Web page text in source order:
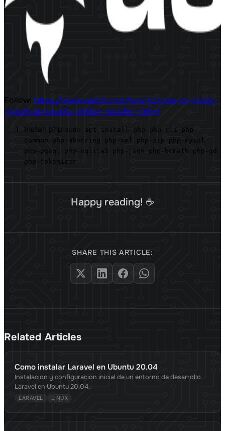
Follow: https://www.webhi.com/how-to/how-to-install-
laravel-on-ubuntu-debian-apache-nginx/
Install php sudo apt install php php-cli php-
common php-mbstring php-xml php-zip php-mysql
php-pgsql php-sqlite3 php-json php-bcmath php-gd
php-tokenizer
Happy reading! ☕
SHARE THIS ARTICLE:
Related Articles
Como instalar Laravel en Ubuntu 20.04
Instalacion y configuracion inicial de un entorno de desarrollo
Laravel en Ubuntu 20.04.
LARAVEL LINUX